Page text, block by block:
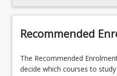
Recommended
The Recommended
decide which courses to